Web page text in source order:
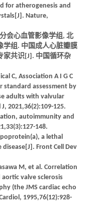
for atherogenesis and
Nature,
会心血管影像学组, 北
学组. 中国成人心脏瓣膜
家共识[J]. 中国循环杂
C, Association A I G C
standard assessment by
adults with valvular
2021,36(2):109-125.
autoimmunity and
148.
a lethal
Front Cell Dev
M, et al. Correlation
valve sclerosis
(the JMS cardiac echo
1995,76(12):928-